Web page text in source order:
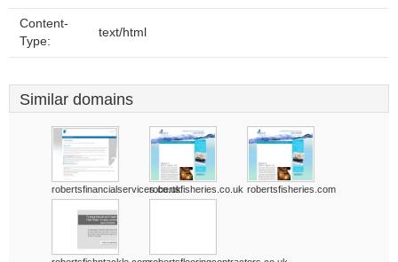
Content-
Type:
text/html
Similar domains
robertsfinancialservices.co.ukrobertsfisheries.co.uk robertsfisheries.com